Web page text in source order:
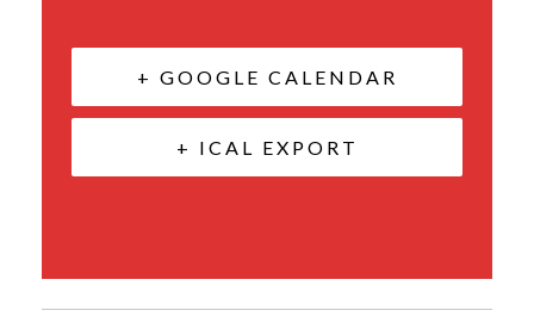
+ GOOGLE CALENDAR
+ ICAL EXPORT